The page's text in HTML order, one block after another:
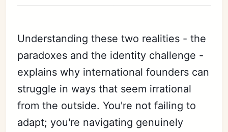
Understanding these two realities - the
paradoxes and the identity challenge -
explains why international founders can
struggle in ways that seem irrational
from the outside. You're not failing to
adapt; you're navigating genuinely